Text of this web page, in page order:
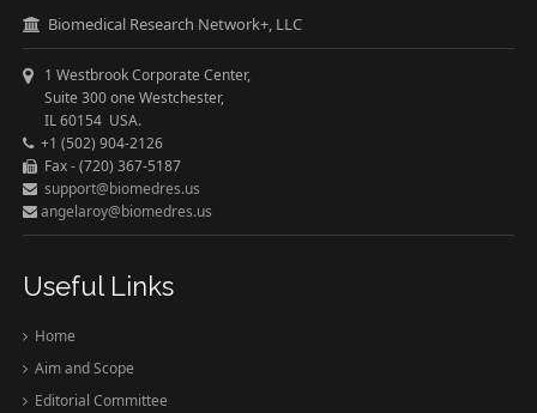
Biomedical Research Network+, LLC
1 Westbrook Corporate Center,
Suite 300 one Westchester,
IL 60154 USA.
+1 (502) 904-2126
Fax - (720) 367-5187
support@biomedres.us
angelaroy@biomedres.us
Useful Links
Home
Aim and Scope
Editorial Committee